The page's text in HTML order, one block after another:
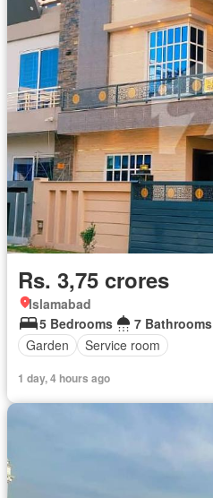
Rs. 3,75 crores
Islamabad
5 Bedrooms
7 Bathrooms
Garden
Service room
1 day, 4 hours ago